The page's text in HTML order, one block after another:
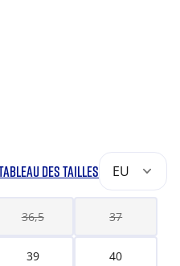
DES TAILLES EU
36,5 37
39 40